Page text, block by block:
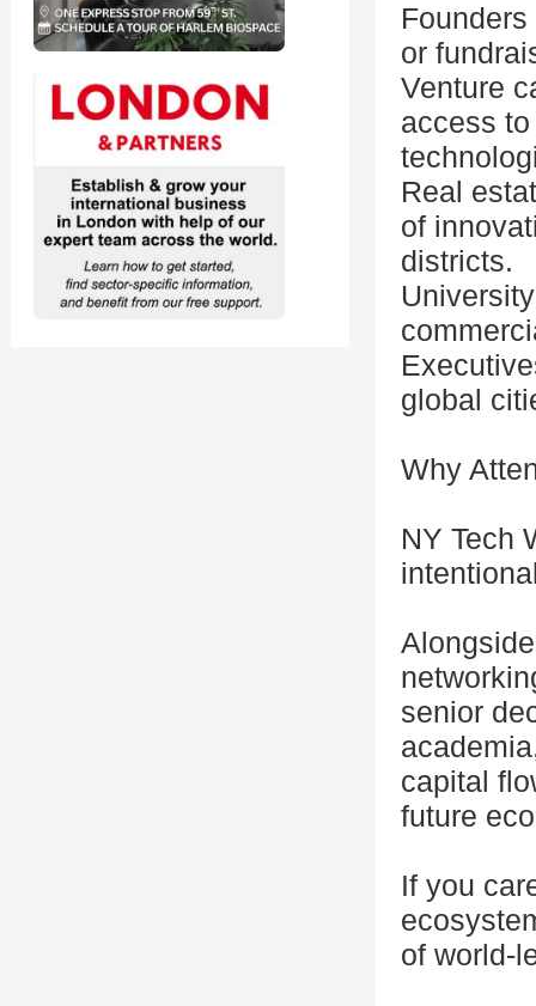
or
Venture
access
Real
of
districts.
global
Why
NY Tech
senior
capital
future
If you
of world-